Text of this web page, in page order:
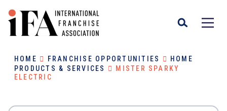
HOME FRANCHISE OPPORTUNITIES
HOME
PRODUCTS & SERVICES
MISTER SPARKY
ELECTRIC